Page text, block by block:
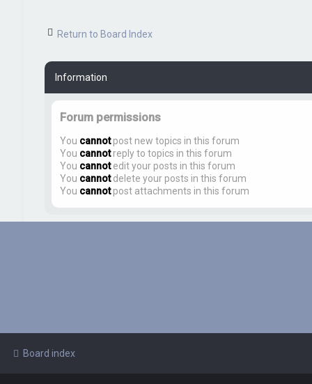
Return to Board Index
Information
Forum permissions
You cannotpost new topics in this forum
You cannotreply to topics in this forum
You cannotedit your posts in this forum
You cannotdelete your posts in this forum
You cannotpost attachments in this forum
Board index